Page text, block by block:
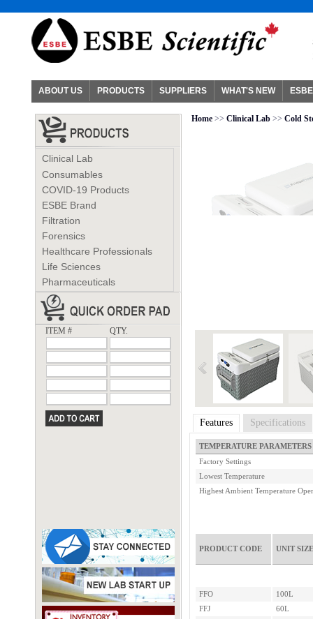
ABOUT US PRODUCTS SUPPLIERS WHAT'S NEW
Clinical Lab
Consumables
COVID-19 Products
ESBE Brand
Filtration
Forensics
Healthcare Professionals
Life Sciences
Pharmaceuticals
ITEM # QTY.
Home >> Clinical Lab >> Cold
Features Specifications
TEMPERATURE PARAMETERS
Factory Settings
Lowest Temperature
Highest Ambient Temperature
PRODUCT CODE UNIT SIZE
FFO
100L
FFJ
60L